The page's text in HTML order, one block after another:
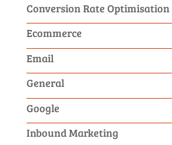
Conversion Rate Optimisation
Ecommerce
Email
General
Google
Inbound Marketing